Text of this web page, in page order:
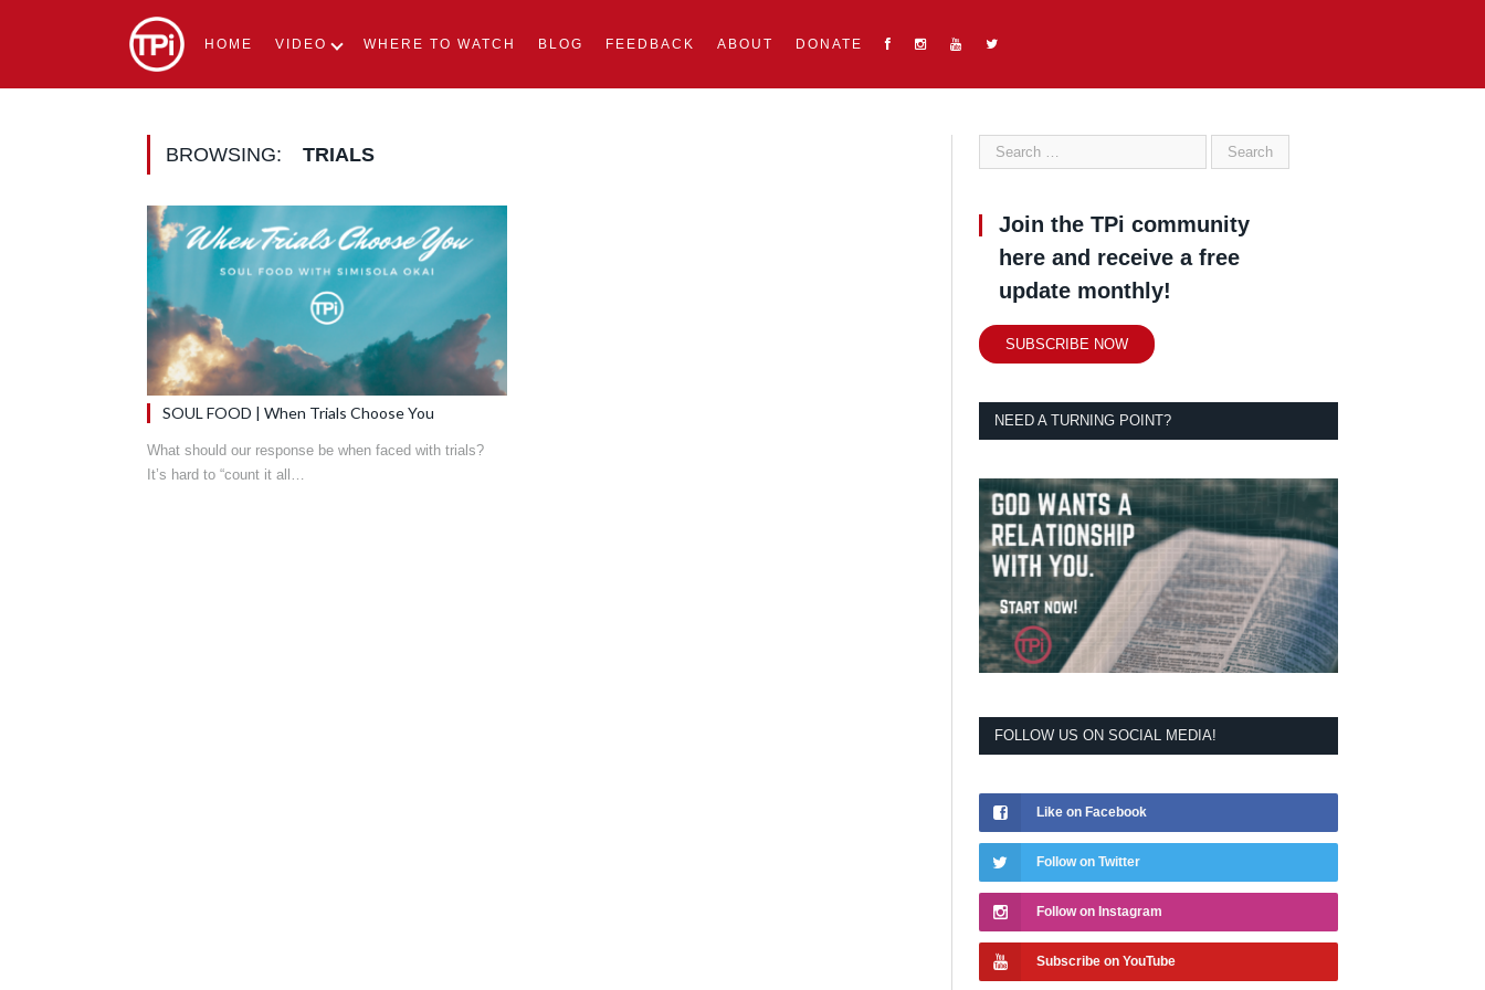
HOME VIDEO WHERE TO WATCH BLOG FEEDBACK ABOUT DONATE
BROWSING: TRIALS
SOUL FOOD | When Trials Choose You
What should our response be when faced with trials?
It’s hard to “count it all…
Join the TPi community
here and receive a free
update monthly!
SUBSCRIBE NOW
NEED A TURNING POINT?
FOLLOW US ON SOCIAL MEDIA!
Like on Facebook
Follow on Twitter
Follow on Instagram
Subscribe on YouTube